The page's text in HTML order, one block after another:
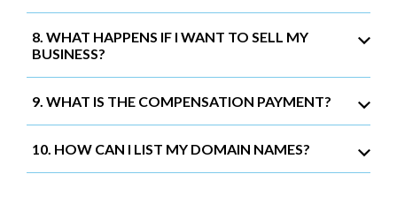
8. WHAT HAPPENS IF I WANT TO SELL MY
BUSINESS?
9. WHAT IS THE COMPENSATION PAYMENT?
10. HOW CAN I LIST MY DOMAIN NAMES?